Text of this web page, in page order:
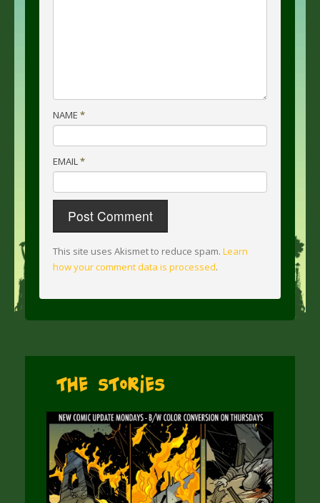
NAME *
EMAIL*
This site uses Akismet to reduce spam. Learn
how your comment data is processed.
The Stories